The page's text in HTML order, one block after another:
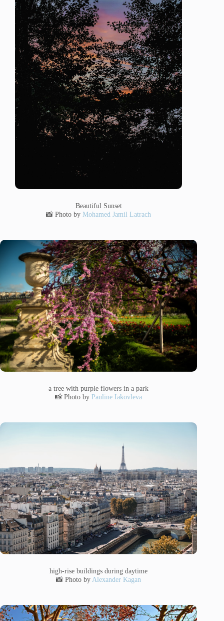
Beautiful Sunset
📸 Photo byMohamed Jamil Latrach
a tree with purple flowers in a park
📸 Photo byPauline Iakovleva
high-rise buildings during daytime
📸 Photo by Alexander Kagan